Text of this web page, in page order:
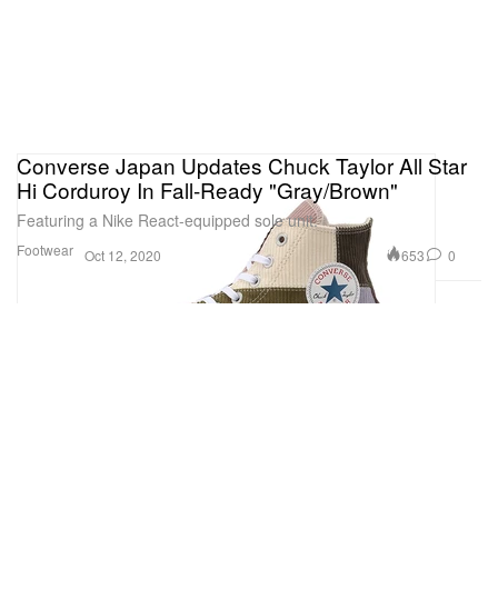
Footwear
Converse Japan Updates Chuck Taylor All Star
Hi Corduroy In Fall-Ready "Gray/Brown"
Featuring a Nike React-equipped sole unit.
Oct 12, 2020 653 0